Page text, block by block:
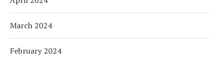
March 2024
February 2024